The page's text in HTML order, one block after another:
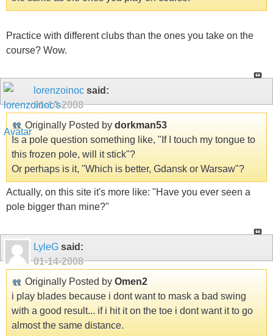
Practice with different clubs than the ones you take on the
course? Wow.
lorenzoinoc said:
01-14-2008
Originally Posted by dorkman53
Is a pole question something like, "If I touch my tongue to
this frozen pole, will it stick"?
Or perhaps is it, "Which is better, Gdansk or Warsaw"?
Actually, on this site it's more like: "Have you ever seen a
pole bigger than mine?"
LyleG said:
01-14-2008
Originally Posted by Omen2
i play blades because i dont want to mask a bad swing
with a good result... if i hit it on the toe i dont want it to go
almost the same distance.